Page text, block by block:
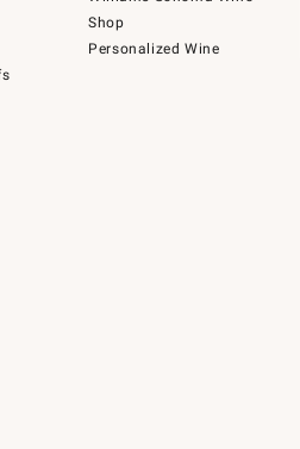
Shop
Personalized Wine